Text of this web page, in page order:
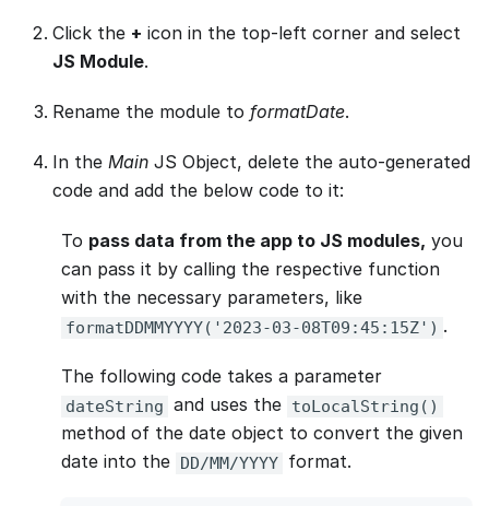
Click the + icon in the top-left corner and select
JS Module.
Rename the module to formatDate.
In the Main JS Object, delete the auto-generated
code and add the below code to it:
To pass data from the app to JS modules, you
can pass it by calling the respective function
with the necessary parameters, like
formatDDMMYYYY('2023-03-08T09:45:15Z') .
The following code takes a parameter
dateString and uses the toLocalString()
method of the date object to convert the given
date into the DD/MM/YYYY format.